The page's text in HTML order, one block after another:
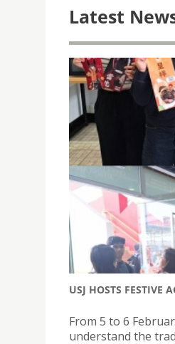
Latest
USJ HOSTS FESTIVE
From 5 to 6
understand the